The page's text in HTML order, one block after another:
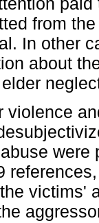
from
In other
about
violence
were
victims'